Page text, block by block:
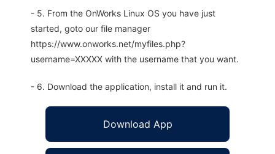
- 5. From the OnWorks Linux OS you have just
started, goto our file manager
https://www.onworks.net/myfiles.php?
username=XXXXX with the username that you want.
- 6. Download the application, install it and run it.
Download App